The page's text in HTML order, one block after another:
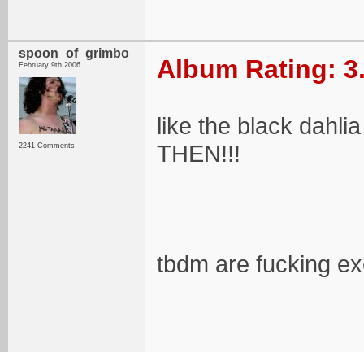
spoon_of_grimbo
February 9th 2006
2241 Comments
Album Rating:
like the black
THEN!!!
tbdm are fucking